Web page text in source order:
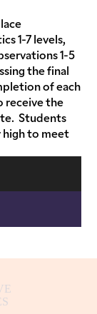
1-7 levels,
1-5
the final
of each
receive the
Students
high to meet